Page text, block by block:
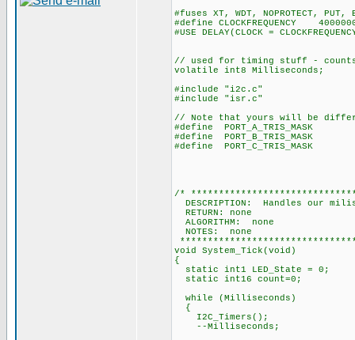
#fuses XT, WDT, NOPROTECT, PUT,
#define CLOCKFREQUENCY
#USE DELAY(CLOCK =
// used for timing stuff -
volatile int8 Milliseconds;
#include "i2c.c"
#include "isr.c"
// Note that yours will be
#define
#define
#define
/*
DESCRIPTION: Handles our
RETURN: none
ALGORITHM: none
NOTES: none
void System_Tick(void)
{
static int1 LED_State = 0;
static int16 count=0;
while (Milliseconds)
{
I2C_Timers();
--Milliseconds;